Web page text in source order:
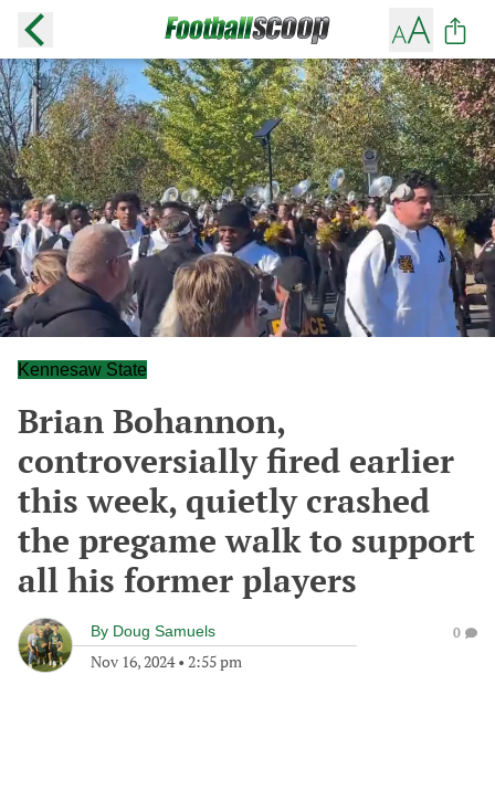
Kennesaw State
Brian Bohannon,
controversially fired earlier
this week, quietly crashed
the pregame walk to support
all his former players
By Doug Samuels
Nov 16, 2024• 2:55 pm
0